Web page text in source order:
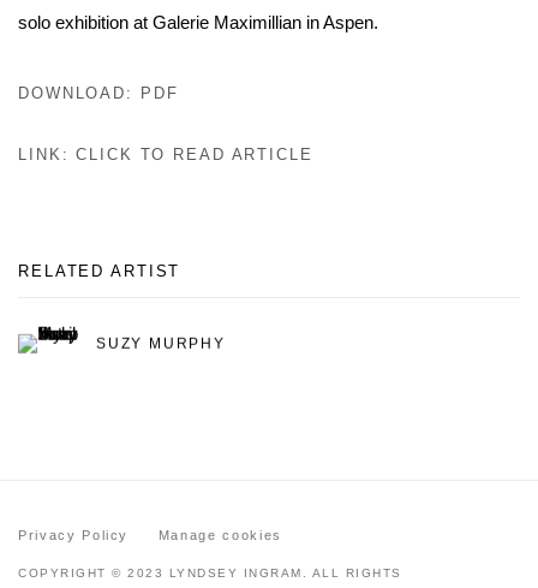
solo exhibition at Galerie Maximillian in Aspen.
DOWNLOAD: PDF
LINK: CLICK TO READ ARTICLE
RELATED ARTIST
SUZY MURPHY
Privacy Policy Manage cookies
COPYRIGHT © 2023 LYNDSEY INGRAM. ALL RIGHTS